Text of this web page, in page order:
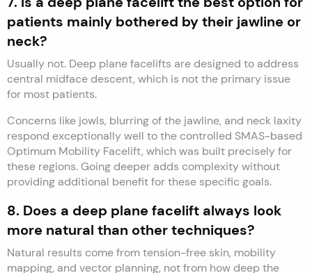
patients mainly bothered by their jawline or
neck?
Usually not. Deep plane facelifts are designed to address
central midface descent, which is not the primary issue
for most patients.
Concerns like jowls, blurring of the jawline, and neck laxity
respond exceptionally well to the controlled SMAS-based
Optimum Mobility Facelift, which was built precisely for
these regions. Going deeper adds complexity without
providing additional benefit for these specific goals.
8. Does a deep plane facelift always look
more natural than other techniques?
Natural results come from tension-free skin, mobility
mapping, and vector planning, not from how deep the